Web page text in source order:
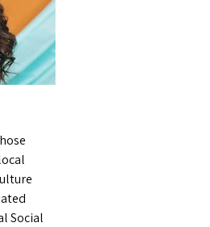
Social